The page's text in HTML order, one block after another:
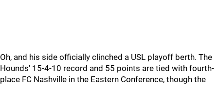
Oh, and his side officially clinched a USL playoff berth. The
Hounds' 15-4-10 record and 55 points are tied with fourth-
place FC Nashville in the Eastern Conference, though the